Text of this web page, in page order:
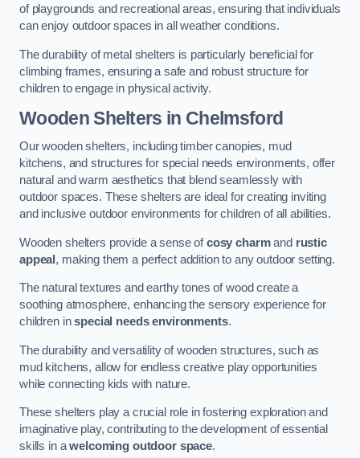
of playgrounds and recreational areas, ensuring that individuals
can enjoy outdoor spaces in all weather conditions.
The durability of metal shelters is particularly beneficial for
climbing frames, ensuring a safe and robust structure for
children to engage in physical activity.
Wooden Shelters in Chelmsford
Our wooden shelters, including timber canopies, mud
kitchens, and structures for special needs environments, offer
natural and warm aesthetics that blend seamlessly with
outdoor spaces. These shelters are ideal for creating inviting
and inclusive outdoor environments for children of all abilities.
Wooden shelters provide a sense ofcosy charmand rustic
appeal , making them a perfect addition to any outdoor setting.
The natural textures and earthy tones of wood create a
soothing atmosphere, enhancing the sensory experience for
children inspecial needs environments.
The durability and versatility of wooden structures, such as
mud kitchens, allow for endless creative play opportunities
while connecting kids with nature.
These shelters play a crucial role in fostering exploration and
imaginative play, contributing to the development of essential
skills in awelcoming outdoor space.